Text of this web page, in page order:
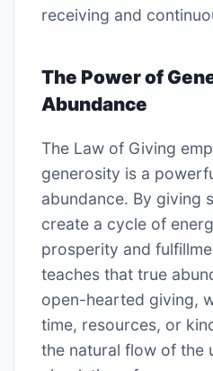
receiving and
The Power of
Abundance
The Law of Giving
generosity is a
abundance. By giving
create a cycle of
prosperity and
teaches that true
open-hearted giving,
time, resources, or
the natural flow of the